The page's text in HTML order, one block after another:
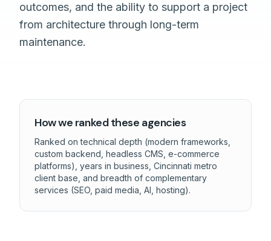
outcomes, and the ability to support a project
from architecture through long-term
maintenance.
How we ranked these agencies
Ranked on technical depth (modern frameworks,
custom backend, headless CMS, e-commerce
platforms), years in business, Cincinnati metro
client base, and breadth of complementary
services (SEO, paid media, AI, hosting).